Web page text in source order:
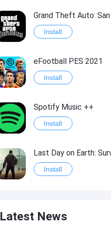
Grand Theft Auto:
Install
eFootball PES 2021
Install
Spotify Music ++
Install
Last Day on Earth:
Install
Install
Latest News